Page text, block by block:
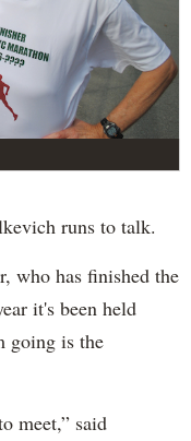
runs to talk.
who has finished the
it's been held
going is the
meet,” said